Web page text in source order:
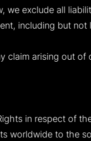
we exclude all
including but
claim arising out
in respect of
worldwide to the